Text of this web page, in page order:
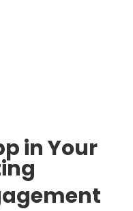
in Your